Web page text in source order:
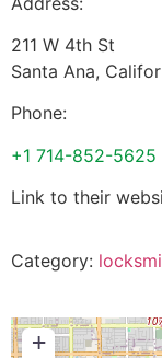
211 W 4th St
Santa Ana,
Phone:
+1 714-852-5625
Link to their
Category:
+